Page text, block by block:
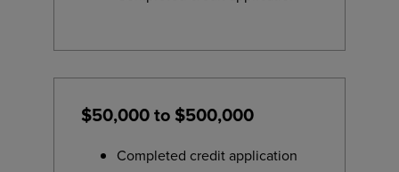
$50,000 to $500,000
Completed credit application